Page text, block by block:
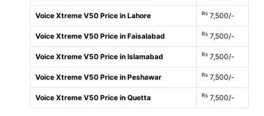
Voice Xtreme V50 Price in Lahore Rs 7,500/-
Voice Xtreme V50 Price in Faisalabad Rs 7,500/-
Voice Xtreme V50 Price in Islamabad Rs 7,500/-
Voice Xtreme V50 Price in Peshawar Rs 7,500/-
Voice Xtreme V50 Price in Quetta Rs 7,500/-